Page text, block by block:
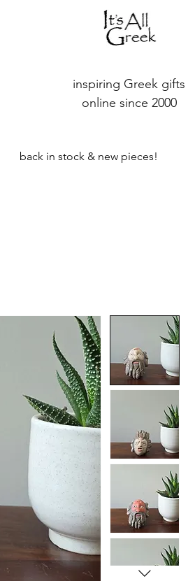
inspiring Greek gifts
online since 2000
back in stock & new pieces!